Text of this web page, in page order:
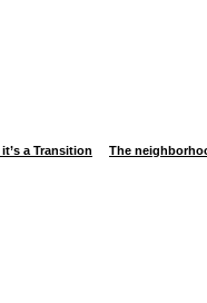
a Transition
The